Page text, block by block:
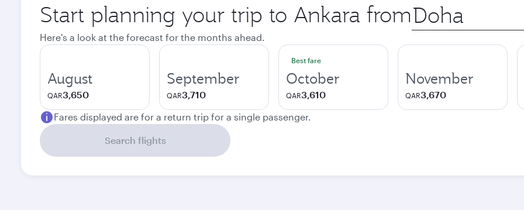
Start planning your trip to Ankara from Origin
city
Here's a look at the forecast for the months ahead.
August
QAR3,650
September
QAR3,710
Best fare
October
QAR3,610
November
QAR3,670
Fares displayed are for a return trip for a single passenger.
Search flights